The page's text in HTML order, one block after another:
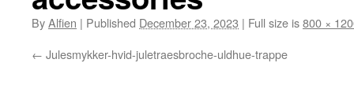
ByAlfien | Published December 23, 2023 | Full size is800 ×
Julesmykker-hvid-juletraesbroche-uldhue-trappe